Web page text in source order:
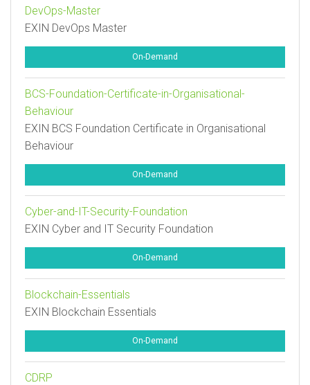
DevOps-Master
EXIN DevOps Master
On-Demand
BCS-Foundation-Certificate-in-Organisational-
Behaviour
EXIN BCS Foundation Certificate in Organisational
Behaviour
On-Demand
Cyber-and-IT-Security-Foundation
EXIN Cyber and IT Security Foundation
On-Demand
Blockchain-Essentials
EXIN Blockchain Essentials
On-Demand
CDRP